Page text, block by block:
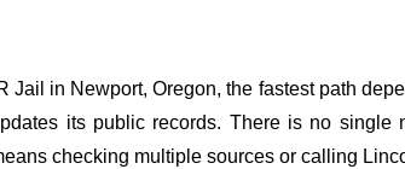
Jail in Newport, Oregon, the fastest path
its public records. There is no single
checking multiple sources or calling